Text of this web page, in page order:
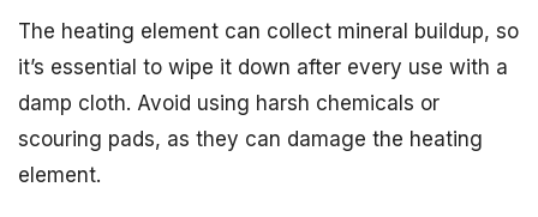
The heating element can collect mineral buildup, so
it’s essential to wipe it down after every use with a
damp cloth. Avoid using harsh chemicals or
scouring pads, as they can damage the heating
element.